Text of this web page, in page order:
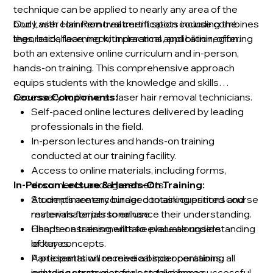
technique can be applied to nearly any area of the
body, with common treatment spots including the
legs, back, face, neck, underarms, and bikini region.
Our Laser Hair Removal certification course combines
theoretical learning with practical application, offering
both an extensive online curriculum and in-person,
hands-on training. This comprehensive approach
equips students with the knowledge and skills
necessary to thrive as laser hair removal technicians.
Course Components:
Self-paced online lectures delivered by leading
professionals in the field.
In-person lectures and hands-on training
conducted at our training facility.
Access to online materials, including forms,
documents, and agreements.
A complimentary binder containing printed course
materials for personal use.
Chapter assessments to evaluate understanding
of key concepts.
A presentation on medical spa operations,
In-Person Lecture & Hands-On Training:
Students are encouraged to ask questions and
review materials to enhance their understanding.
Hands-on training will take place alongside
lectures.
Participants will receive a binder containing all